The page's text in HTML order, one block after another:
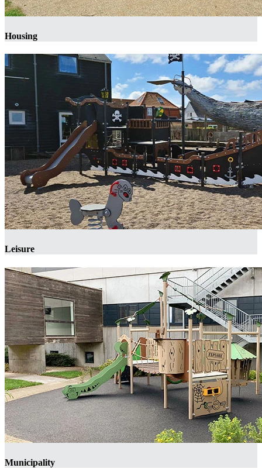
Housing
Leisure
Municipality